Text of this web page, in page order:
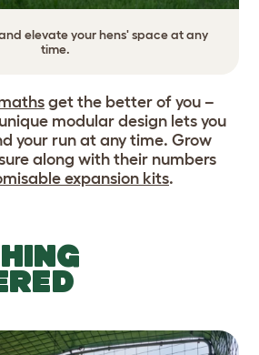
elevate your hens' space at any
time.
get the better of you –
unique modular design lets you
your run at any time. Grow
along with their numbers
expansion kits.